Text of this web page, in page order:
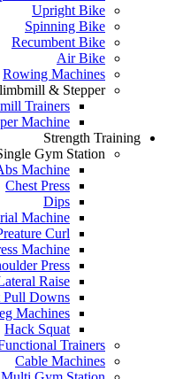
Upright Bike
Spinning Bike
Recumbent Bike
Air Bike
Rowing Machines
& Stepper
Trainers
Machine
Strength Training
Gym Station
Machine
Chest Press
Dips
Machine
Curl
Machine
Press
Raise
Pull Downs
Machines
Hack Squat
Trainers
Cable Machines